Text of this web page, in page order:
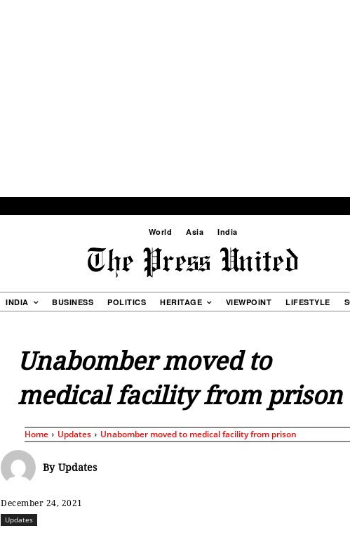
World Asia India
INDIA BUSINESS POLITICS HERITAGE VIEWPOINT LIFESTYLE
Unabomber moved to
medical facility from prison
Home Updates Unabomber moved to medical facility from prison
By Updates
December 24, 2021
Updates